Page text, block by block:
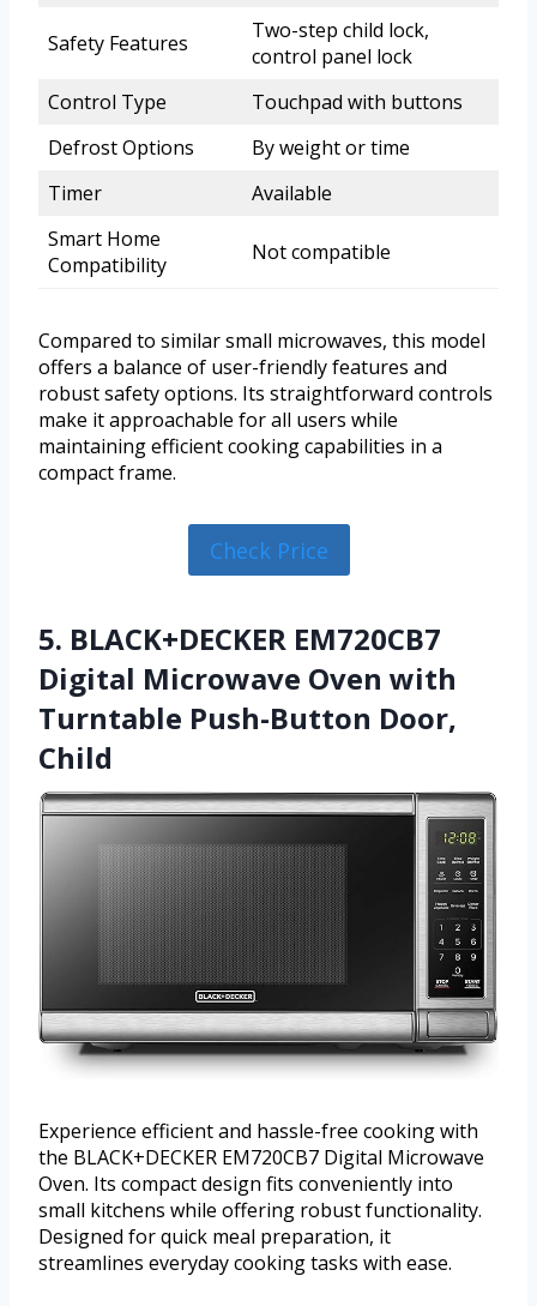
Safety Features
Two-step child lock,
control panel lock
Control Type
Touchpad with buttons
Defrost Options
By weight or time
Timer
Available
Smart Home
Compatibility
Not compatible
Compared to similar small microwaves, this model
offers a balance of user-friendly features and
robust safety options. Its straightforward controls
make it approachable for all users while
maintaining efficient cooking capabilities in a
compact frame.
Check Price
5. BLACK+DECKER EM720CB7
Digital Microwave Oven with
Turntable Push-Button Door,
Child
Experience efficient and hassle-free cooking with
the BLACK+DECKER EM720CB7 Digital Microwave
Oven. Its compact design fits conveniently into
small kitchens while offering robust functionality.
Designed for quick meal preparation, it
streamlines everyday cooking tasks with ease.